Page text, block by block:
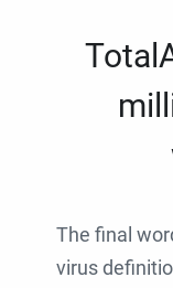
The final
virus